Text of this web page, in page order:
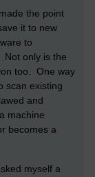
the point
it to new
to
Not only is the
too. One way
scan existing
and
machine
becomes a
myself a